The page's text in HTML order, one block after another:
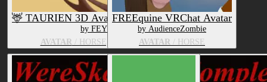
🦌 TAURIEN 3D Avatar 🦌 VRC Ready!
by FEYOTE
AVATAR/ HORSE, BOVID, DEER
FREEquine VRChat Avatar
by AudienceZombie
AVATAR / HORSE